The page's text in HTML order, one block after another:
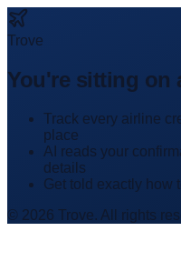
Trove
You're sitting on
Track every airline
place
AI reads your
details
Get told exactly how
© 2026 Trove. All rights